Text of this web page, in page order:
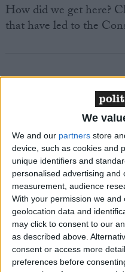
We
We and our partners store
device, such as cookies and
unique identifiers and
personalised advertising
measurement, audience
With your permission we
geolocation data and
may click to consent to our
as described above.
consent or access more
preferences before
How did we get here?
that have led to the
News
Conservative
at next